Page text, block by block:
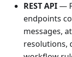
REST API—
endpoints
messages,
resolutions,